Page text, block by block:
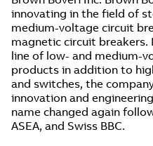
innovating in the field of
medium-voltage circuit
magnetic circuit
line of low- and medium-
products in addition to
and switches, the
innovation and
name changed again
ASEA, and Swiss BBC.